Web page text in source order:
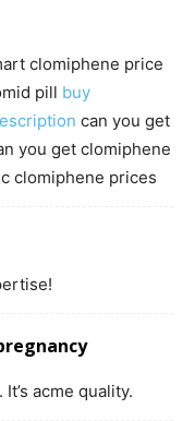
clomiphene price
pill buy
can you get
you get clomiphene
clomiphene prices
acme quality.